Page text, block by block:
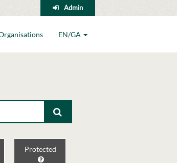
Admin
EN/GA
Protected